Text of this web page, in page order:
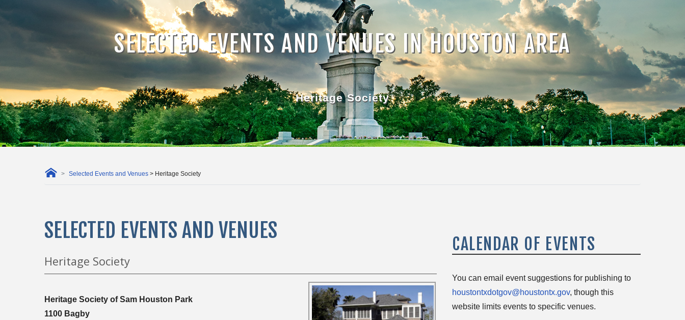
SELECTED EVENTS AND VENUES IN HOUSTON AREA
Heritage Society
Selected Events and Venues > Heritage Society
SELECTED EVENTS AND VENUES
Heritage Society
Heritage Society of Sam Houston Park
1100 Bagby
CALENDAR OF EVENTS
You can email event suggestions for publishing to
houstontxdotgov@houstontx.gov, though this
website limits events to specific venues.